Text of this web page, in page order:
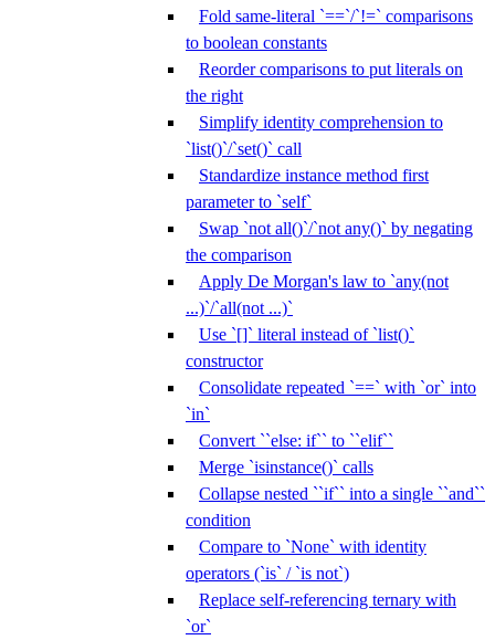
Fold same-literal `==`/`!=` comparisons
to boolean constants
Reorder comparisons to put literals on
the right
Simplify identity comprehension to
`list()`/`set()` call
Standardize instance method first
parameter to `self`
Swap `not all()`/`not any()` by negating
the comparison
Apply De Morgan's law to `any(not
...)`/`all(not ...)`
Use `[]` literal instead of `list()`
constructor
Consolidate repeated `==` with `or` into
`in`
Convert ``else: if`` to ``elif``
Merge `isinstance()` calls
Collapse nested ``if`` into a single ``and``
condition
Compare to `None` with identity
operators (`is` / `is not`)
Replace self-referencing ternary with
`or`